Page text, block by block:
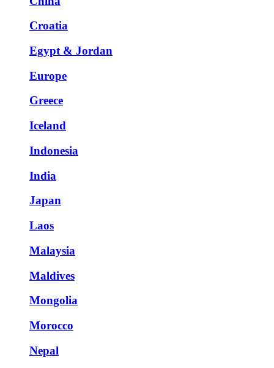
Croatia
Egypt & Jordan
Europe
Greece
Iceland
Indonesia
India
Japan
Laos
Malaysia
Maldives
Mongolia
Morocco
Nepal